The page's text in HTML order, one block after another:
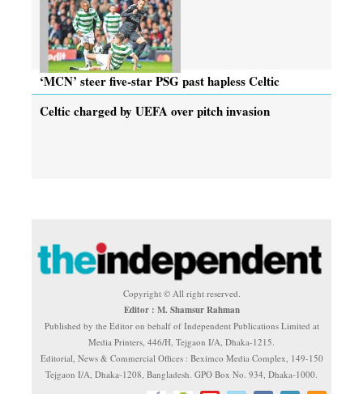
‘MCN’ steer five-star PSG past hapless Celtic
Celtic charged by UEFA over pitch invasion
Copyright © All right reserved.
Editor : M. Shamsur Rahman
Published by the Editor on behalf of Independent Publications Limited at
Media Printers, 446/H, Tejgaon I/A, Dhaka-1215.
Editorial, News & Commercial Offices : Beximco Media Complex, 149-150
Tejgaon I/A, Dhaka-1208, Bangladesh. GPO Box No. 934, Dhaka-1000.